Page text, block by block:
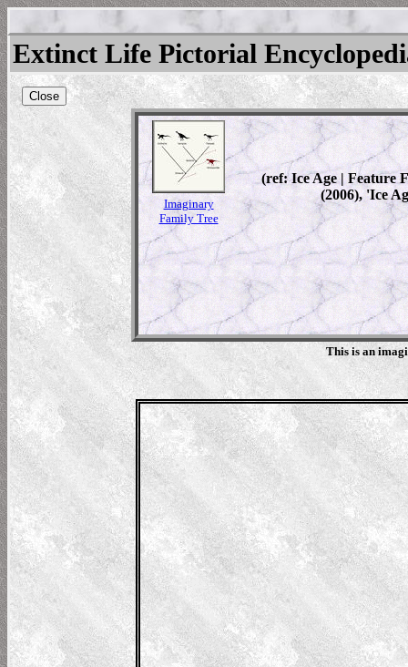
Extinct Life Pictorial
Close
Imaginary
Family Tree
(ref: Ice Age | Feature
(2006), 'Ice
This is an